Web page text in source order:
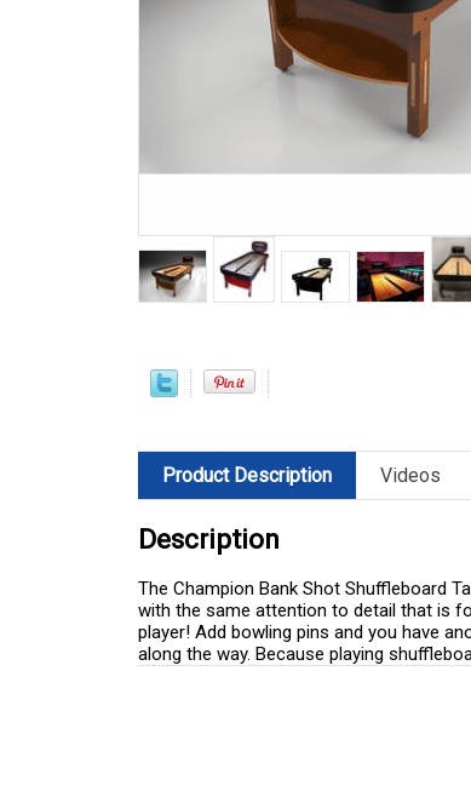
Product Description Videos
Description
The Champion Bank Shot Shuffleboard
with the same attention to detail that is
player! Add bowling pins and you have
along the way. Because playing